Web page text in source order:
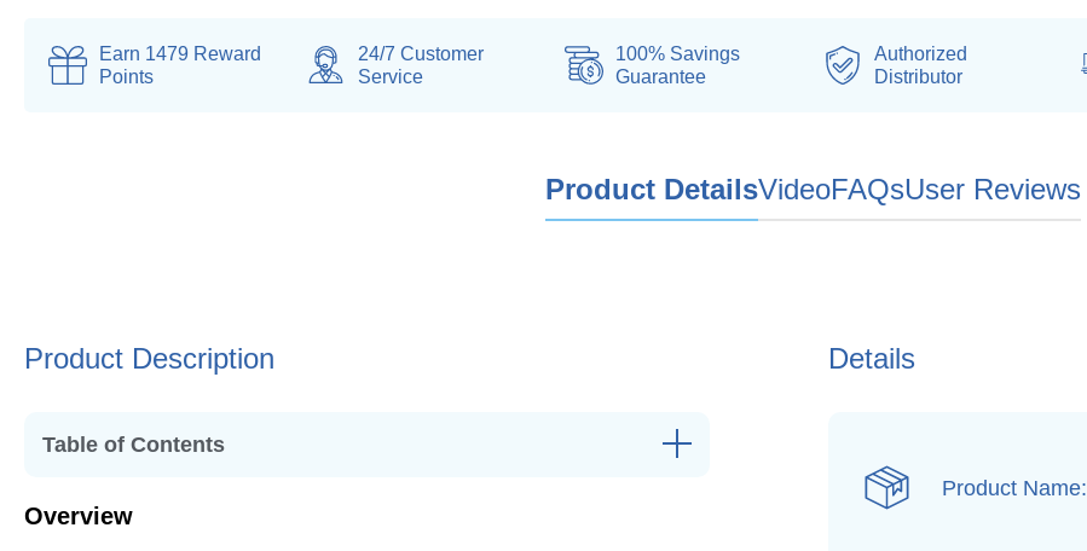
Earn 1479 Reward
Points
24/7 Customer
Service
100% Savings
Guarantee
Authorized
Distributor
Product DetailsVideoFAQsUser Reviews
Product Description
Table of Contents
• Replacement Schedule
Overview
Details
Product Name: